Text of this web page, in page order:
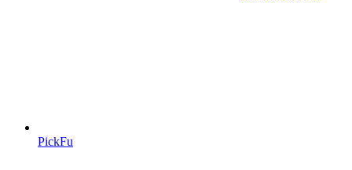
PickFu